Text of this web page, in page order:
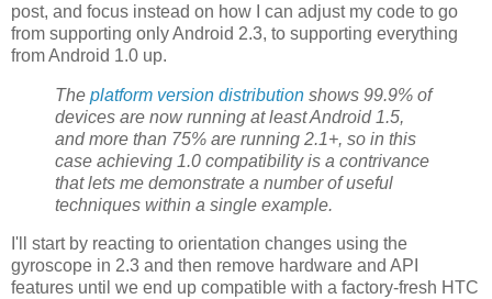
post, and focus instead on how I can adjust my code to go
from supporting only Android 2.3, to supporting everything
from Android 1.0 up.
The platform version distribution shows 99.9% of
devices are now running at least Android 1.5,
and more than 75% are running 2.1+, so in this
case achieving 1.0 compatibility is a contrivance
that lets me demonstrate a number of useful
techniques within a single example.
I'll start by reacting to orientation changes using the
gyroscope in 2.3 and then remove hardware and API
features until we end up compatible with a factory-fresh HTC